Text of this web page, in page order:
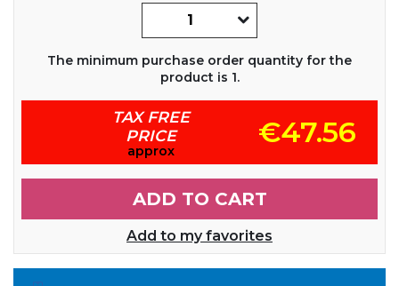
The minimum purchase order quantity for the
product is 1.
TAX FREE
PRICE
approx
€47.56
ADD TO CART
Add to my favorites